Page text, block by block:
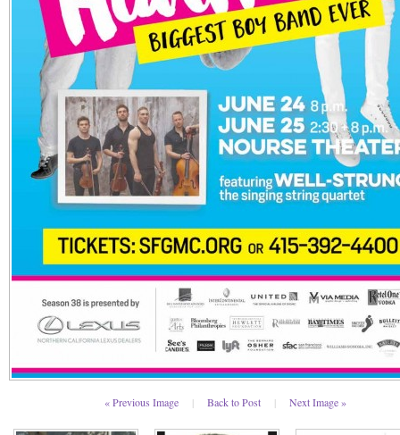
« Previous Image | Back to Post | Next Image »